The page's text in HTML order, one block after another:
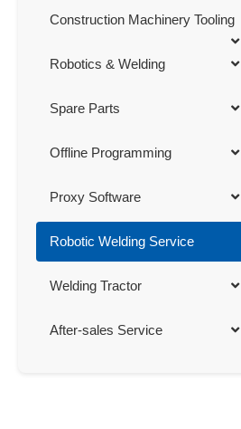
Construction Machinery Tooling
Robotics & Welding
Spare Parts
Offline Programming
Proxy Software
Robotic Welding Service
Welding Tractor
After-sales Service